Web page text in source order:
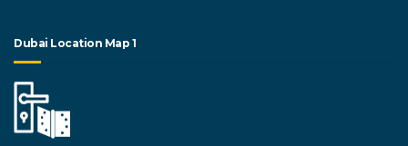
Dubai Location Map 1